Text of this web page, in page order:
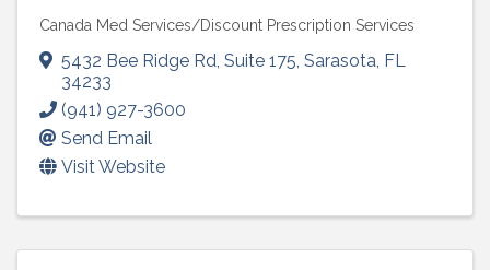
Canada Med Services/Discount Prescription Services
5432 Bee Ridge Rd, Suite 175, Sarasota, FL
34233
(941) 927-3600
Send Email
Visit Website